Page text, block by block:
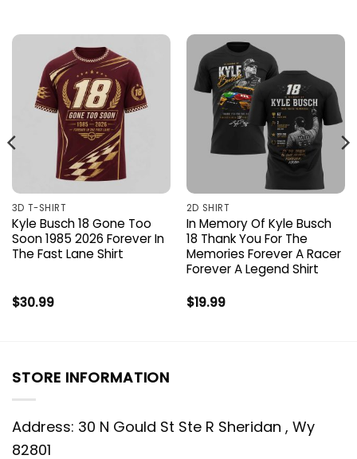
3D T-SHIRT
Kyle Busch 18 Gone Too
Soon 1985 2026 Forever In
The Fast Lane Shirt
$30.99
2D SHIRT
In Memory Of Kyle Busch
18 Thank You For The
Memories Forever A Racer
Forever A Legend Shirt
$19.99
STORE INFORMATION
Address: 30 N Gould St Ste R Sheridan , Wy
82801